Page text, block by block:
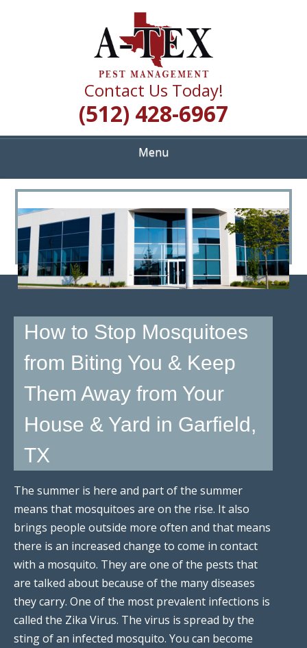
A TEX PEST
MANAGEMENT
Quality Pest Control Services
Contact Us Today!
(512) 428-6967
Menu
<
>
How to Stop Mosquitoes
from Biting You & Keep
Them Away from Your
House & Yard in Garfield,
TX
The summer is here and part of the summer
means that mosquitoes are on the rise. It also
brings people outside more often and that means
there is an increased change to come in contact
with a mosquito. They are one of the pests that
are talked about because of the many diseases
they carry. One of the most prevalent infections is
called the Zika Virus. The virus is spread by the
sting of an infected mosquito. You can become